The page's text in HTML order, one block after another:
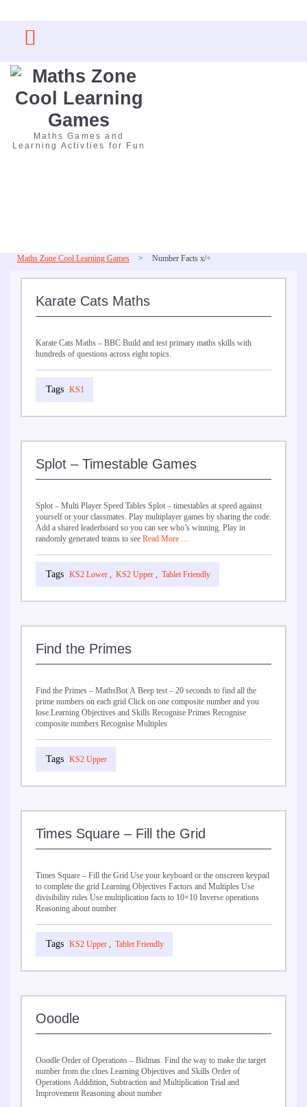
content
Maths Games and
Learning Activties for Fun
Maths Zone Cool Learning Games > Number Facts x/÷
Karate Cats Maths
Karate Cats Maths – BBC Build and test primary maths skills with
hundreds of questions across eight topics.
KS1
Splot – Timestable Games
Splot – Multi Player Speed Tables Splot – timestables at speed against
yourself or your classmates. Play multiplayer games by sharing the code.
Add a shared leaderboard so you can see who’s winning. Play in
randomly generated teams to see Read More …
KS2 Lower , KS2 Upper , Tablet Friendly
Find the Primes
Find the Primes – MathsBot A Beep test – 20 seconds to find all the
prime numbers on each grid Click on one composite number and you
lose.Learning Objectives and Skills Recognise Primes Recognise
composite numbers Recognise Multiples
KS2 Upper
Times Square – Fill the Grid
Times Square – Fill the Grid Use your keyboard or the onscreen keypad
to complete the grid Learning Objectives Factors and Multiples Use
divisibility rules Use multiplication facts to 10×10 Inverse operations
Reasoning about number
KS2 Upper , Tablet Friendly
Ooodle
Ooodle Order of Operations – Bidmas. Find the way to make the target
number from the clues Learning Objectives and Skills Order of
Operations Adddition, Subtraction and Multiplication Trial and
Improvement Reasoning about number